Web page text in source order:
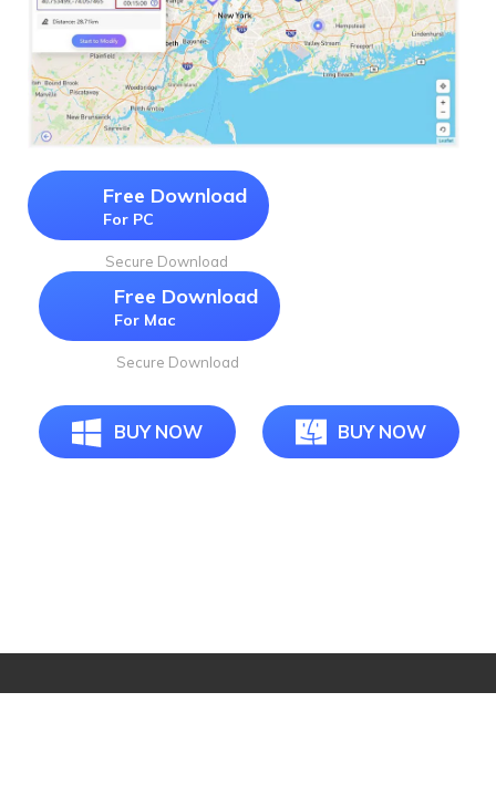
Free Download
For PC
Secure Download
Free Download
For Mac
Secure Download
BUY NOW BUY NOW